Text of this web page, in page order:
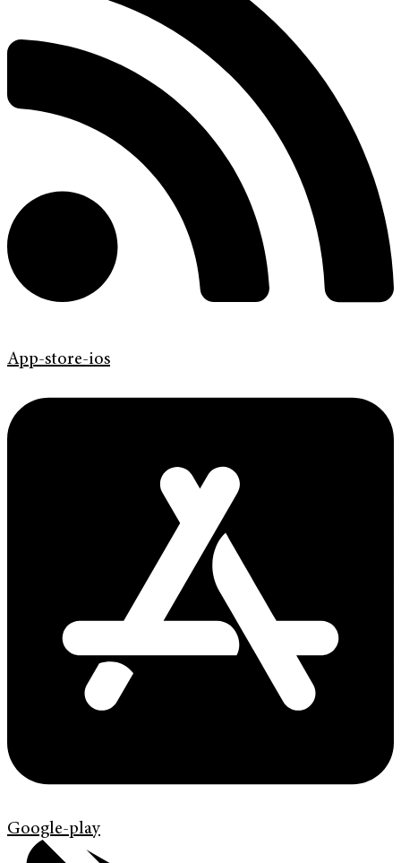
App-store-ios
Google-play